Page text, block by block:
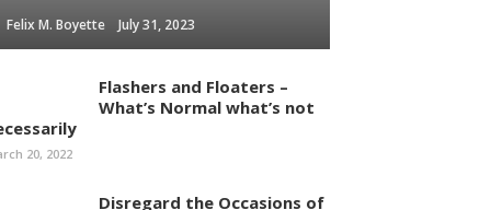
Felix M. Boyette July 31, 2023
Flashers and Floaters –
What’s Normal what’s not
20, 2022
Disregard the Occasions of